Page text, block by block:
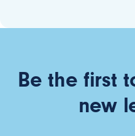
Be the first
new